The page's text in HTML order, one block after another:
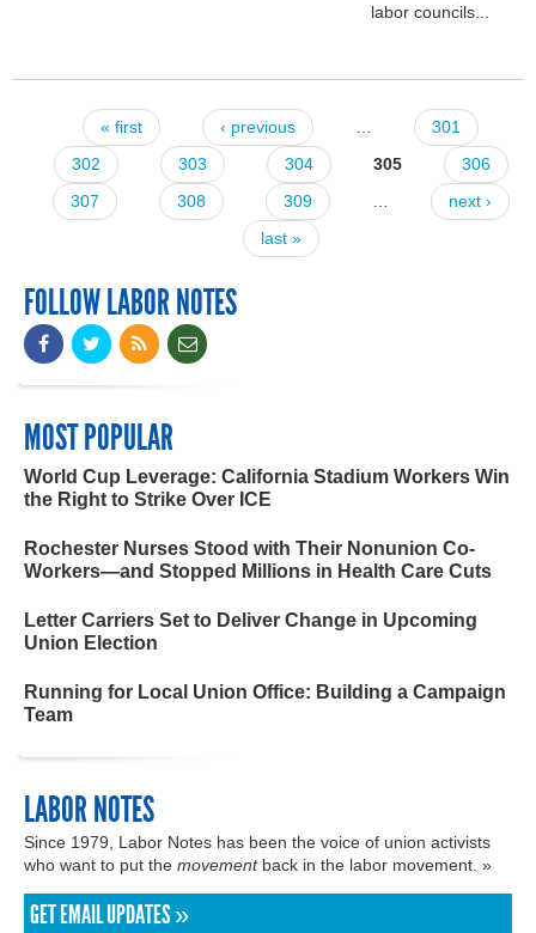
labor councils...
Pages« first ‹ previous
301
302
303 304 305
306
307
308 309
next ›
last »
FOLLOW LABOR NOTES
MOST POPULAR
World Cup Leverage: California Stadium Workers Win
the Right to Strike Over ICE
Rochester Nurses Stood with Their Nonunion Co-
Workers—and Stopped Millions in Health Care Cuts
Letter Carriers Set to Deliver Change in Upcoming
Union Election
Running for Local Union Office: Building a Campaign
Team
LABOR NOTES
Since 1979, Labor Notes has been the voice of union activists
who want to put the movementback in the labor movement. »
GET EMAIL UPDATES »